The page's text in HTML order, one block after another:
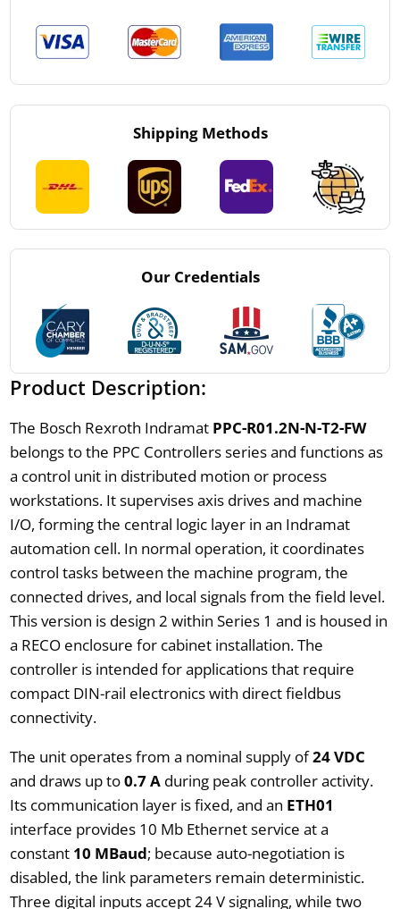
Shipping Methods
Our Credentials
Product Description:
The Bosch Rexroth Indramat PPC-R01.2N-N-T2-FW
belongs to the PPC Controllers series and functions as
a control unit in distributed motion or process
workstations. It supervises axis drives and machine
I/O, forming the central logic layer in an Indramat
automation cell. In normal operation, it coordinates
control tasks between the machine program, the
connected drives, and local signals from the field level.
This version is design 2 within Series 1 and is housed in
a RECO enclosure for cabinet installation. The
controller is intended for applications that require
compact DIN-rail electronics with direct fieldbus
connectivity.
The unit operates from a nominal supply of24 VDC
and draws up to0.7 Aduring peak controller activity.
Its communication layer is fixed, and an ETH01
interface provides 10 Mb Ethernet service at a
constant 10 MBaud; because auto-negotiation is
disabled, the link parameters remain deterministic.
Three digital inputs accept 24 V signaling, while two